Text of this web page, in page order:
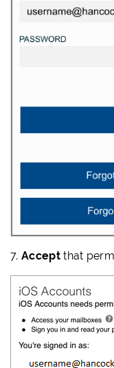
7. Acceptthat